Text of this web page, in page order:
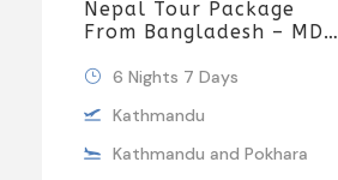
Nepal Tour Package
From Bangladesh – MDH
6 Nights 7 Days
Kathmandu
Kathmandu and Pokhara